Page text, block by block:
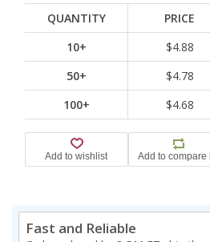
QUANTITY PRICE
10+
$4.88
50+
$4.78
100+
$4.68
Fast and Reliable